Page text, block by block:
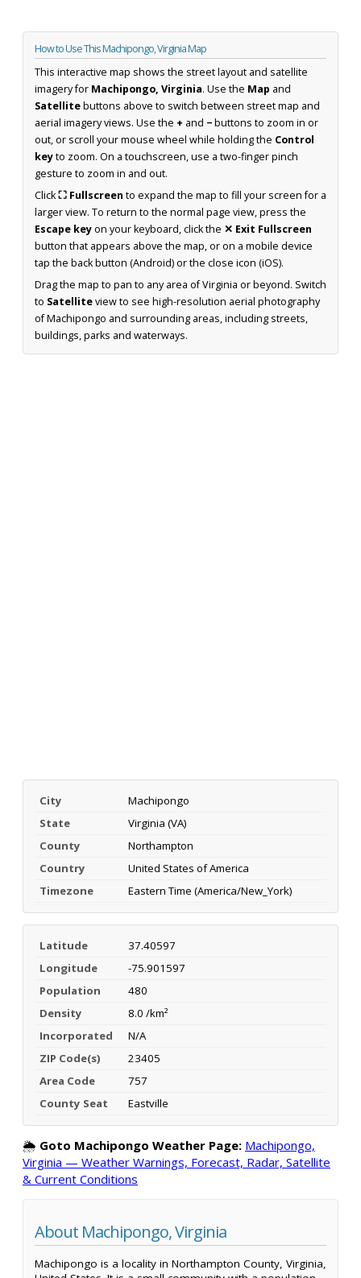
How to Use This Machipongo, Virginia Map
This interactive map shows the street layout and satellite
imagery for Machipongo, Virginia. Use the Map and
Satellitebuttons above to switch between street map and
aerial imagery views. Use the + and −buttons to zoom in or
out, or scroll your mouse wheel while holding the Control
keyto zoom. On a touchscreen, use a two-finger pinch
gesture to zoom in and out.
Click⛶ Fullscreen to expand the map to fill your screen for a
larger view. To return to the normal page view, press the
Escape keyon your keyboard, click the ✕ Exit Fullscreen
button that appears above the map, or on a mobile device
tap the back button (Android) or the close icon (iOS).
Drag the map to pan to any area of Virginia or beyond. Switch
to Satelliteview to see high-resolution aerial photography
of Machipongo and surrounding areas, including streets,
buildings, parks and waterways.
City
Machipongo
State
Virginia (VA)
County
Northampton
Country
United States of America
Timezone
Eastern Time (America/New_York)
Latitude
37.40597
Longitude
-75.901597
Population
480
Density
8.0 /km²
Incorporated
N/A
ZIP Code(s)
23405
Area Code
757
County Seat
Eastville
🌦️ Goto Machipongo Weather Page: Machipongo,
Virginia — Weather Warnings, Forecast, Radar, Satellite
& Current Conditions
About Machipongo, Virginia
Machipongo is a locality in Northampton County, Virginia,